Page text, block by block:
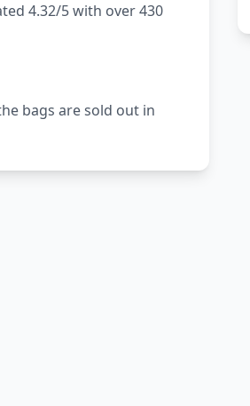
4.32/5 with over 430
bags are sold out in